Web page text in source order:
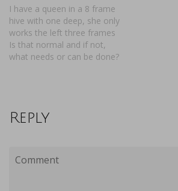
I have a queen in a 8 frame
hive with one deep, she only
works the left three frames
Is that normal and if not,
what needs or can be done?
Reply